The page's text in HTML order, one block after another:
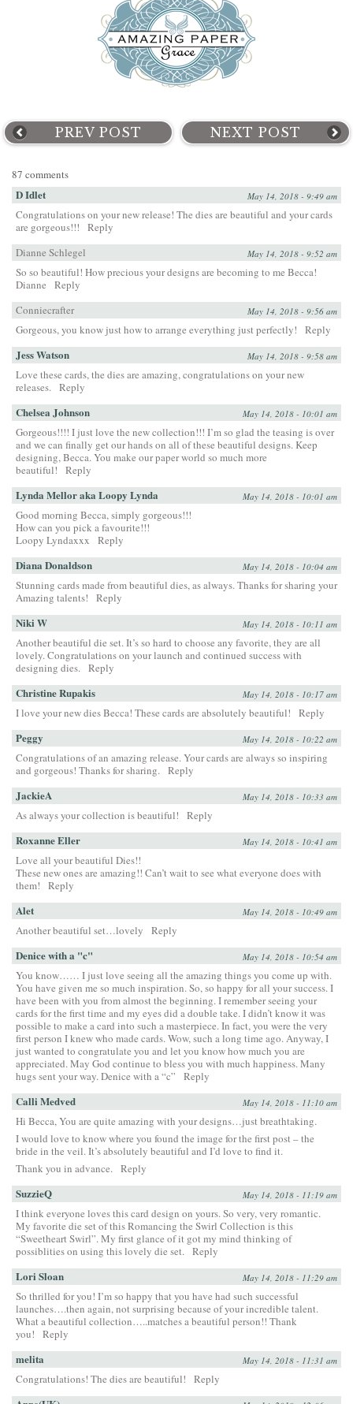
PREV POST NEXT POST
87 comments
D Idlet May 14, 2018 - 9:49 am
Congratulations on your new release! The dies are beautiful and your cards
are gorgeous!!!
Reply
Dianne Schlegel
May 14, 2018 - 9:52 am
So so beautiful! How precious your designs are becoming to me Becca!
Dianne
Reply
Conniecrafter
May 14, 2018 - 9:56 am
Gorgeous, you know just how to arrange everything just perfectly! Reply
Jess Watson May 14, 2018 - 9:58 am
Love these cards, the dies are amazing, congratulations on your new
releases. Reply
Chelsea Johnson May 14, 2018 - 10:01 am
Gorgeous!!!! I just love the new collection!!! I’m so glad the teasing is over
and we can finally get our hands on all of these beautiful designs. Keep
designing, Becca. You make our paper world so much more
beautiful!
Reply
Lynda Mellor aka Loopy Lynda May 14, 2018 - 10:01 am
Good morning Becca, simply gorgeous!!!
How can you pick a favourite!!!
Loopy Lyndaxxx
Reply
Diana Donaldson May 14, 2018 - 10:04 am
Stunning cards made from beautiful dies, as always. Thanks for sharing your
Amazing talents!
Reply
Niki W May 14, 2018 - 10:11 am
Another beautiful die set. It’s so hard to choose any favorite, they are all
lovely. Congratulations on your launch and continued success with
designing dies. Reply
Christine Rupakis May 14, 2018 - 10:17 am
I love your new dies Becca! These cards are absolutely beautiful! Reply
Peggy May 14, 2018 - 10:22 am
Congratulations of an amazing release. Your cards are always so inspiring
and gorgeous! Thanks for sharing. Reply
JackieA May 14, 2018 - 10:33 am
As always your collection is beautiful! Reply
Roxanne Eller May 14, 2018 - 10:41 am
Love all your beautiful Dies!!
These new ones are amazing!! Can’t wait to see what everyone does with
them!
Reply
Alet May 14, 2018 - 10:49 am
Another beautiful set…lovely Reply
Denice with a "c" May 14, 2018 - 10:54 am
You know…… I just love seeing all the amazing things you come up with.
You have given me so much inspiration. So, so happy for all your success. I
have been with you from almost the beginning. I remember seeing your
cards for the first time and my eyes did a double take. I didn’t know it was
possible to make a card into such a masterpiece. In fact, you were the very
first person I knew who made cards. Wow, such a long time ago. Anyway, I
just wanted to congratulate you and let you know how much you are
appreciated. May God continue to bless you with much happiness. Many
hugs sent your way. Denice with a “c”
Reply
Calli Medved May 14, 2018 - 11:10 am
Hi Becca, You are quite amazing with your designs…just breathtaking.
I would love to know where you found the image for the first post – the
bride in the veil. It’s absolutely beautiful and I’d love to find it.
Thank you in advance. Reply
SuzzieQ May 14, 2018 - 11:19 am
I think everyone loves this card design on yours. So very, very romantic.
My favorite die set of this Romancing the Swirl Collection is this
“Sweetheart Swirl”. My first glance of it got my mind thinking of
possiblities on using this lovely die set. Reply
Lori Sloan May 14, 2018 - 11:29 am
So thrilled for you! I’m so happy that you have had such successful
launches….then again, not surprising because of your incredible talent.
What a beautiful collection…..matches a beautiful person!! Thank
you!
Reply
melita May 14, 2018 - 11:31 am
Congratulations! The dies are beautiful! Reply